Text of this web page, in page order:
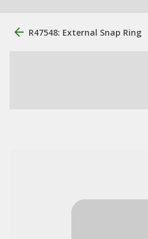
R47548: External Snap Ring